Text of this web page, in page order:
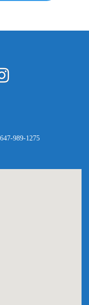
Instagram
989-1275